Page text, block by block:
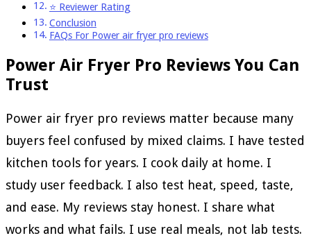
⭐ Reviewer Rating
Conclusion
FAQs For Power air fryer pro reviews
Power Air Fryer Pro Reviews You Can
Trust
Power air fryer pro reviews matter because many
buyers feel confused by mixed claims. I have tested
kitchen tools for years. I cook daily at home. I
study user feedback. I also test heat, speed, taste,
and ease. My reviews stay honest. I share what
works and what fails. I use real meals, not lab tests.